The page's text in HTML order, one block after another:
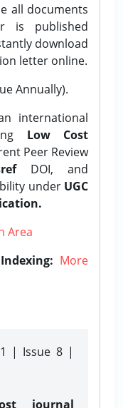
all documents
is published
download
letter online.
Annually).
international
Low Cost
Peer Review
DOI, and
under UGC
Area
More
| Issue 8 |
journal